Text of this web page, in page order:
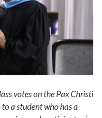
votes on the Pax Christi
a student who has a